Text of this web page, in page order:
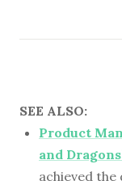
SEE ALSO:
Product
and
achieved